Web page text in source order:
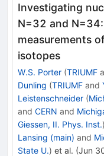
Investigating
N=32 and N=34:
measurements
isotopes
W.S. Porter (TRIUMF
Dunling (TRIUMF and
Leistenschneider (
and CERN and
Giessen, II. Phys. Inst.)
Lansing (main) and
State U.) et al. (Jun